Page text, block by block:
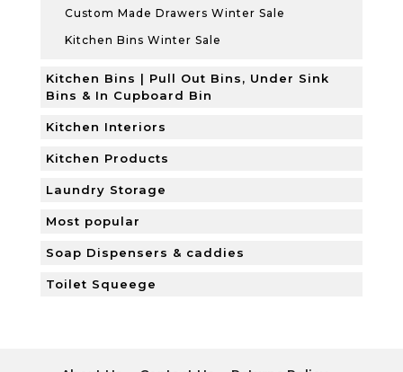
Custom Made Drawers Winter Sale
Kitchen Bins Winter Sale
Kitchen Bins | Pull Out Bins, Under Sink
Bins & In Cupboard Bin
Kitchen Interiors
Kitchen Products
Laundry Storage
Most popular
Soap Dispensers & caddies
Toilet Squeege